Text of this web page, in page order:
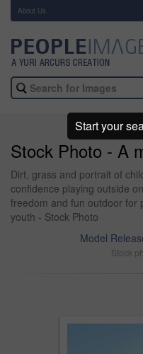
About Us
Stock Photo - A
Dirt, grass and portrait of
confidence playing outside
freedom and fun outdoor for
youth - Stock Photo
Model
Stock
Start your